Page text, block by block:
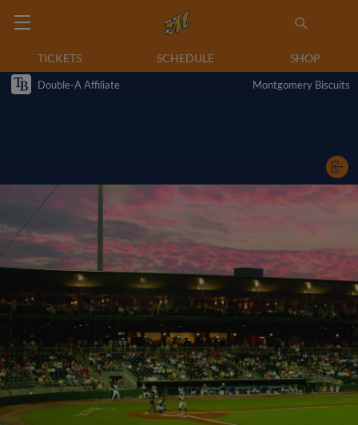
TICKETS SCHEDULE SHOP
Double-A Affiliate Montgomery Biscuits